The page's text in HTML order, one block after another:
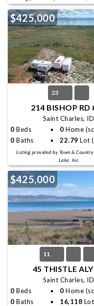
$425,000
23
214 BISHOP RD
Saint Charles, ID
0 Beds 0 Home
0 Baths 22.79 Lot
Listing provided by Town &
Lake, Inc
$425,000
11
45 THISTLE
Saint Charles, ID
0 Beds 0 Home
0 Baths 16,118